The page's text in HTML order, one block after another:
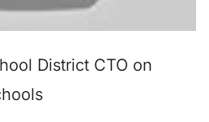
District CTO on